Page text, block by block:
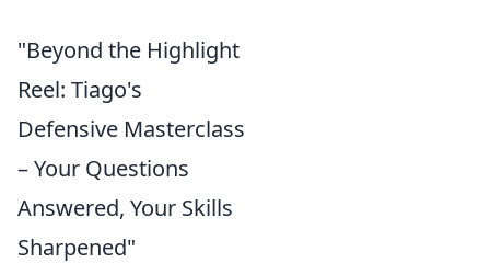
"Beyond the Highlight
Reel: Tiago's
Defensive Masterclass
– Your Questions
Answered, Your Skills
Sharpened"